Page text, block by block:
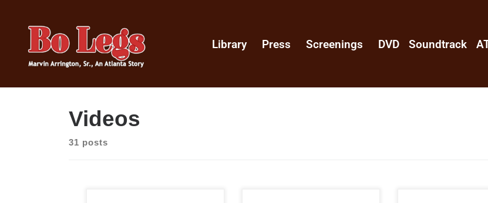
Library Press Screenings DVD Soundtrack
Videos
31 posts